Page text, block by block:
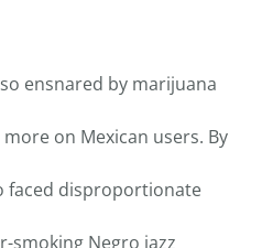
ensnared by marijuana
on Mexican users. By
faced disproportionate
smoking Negro jazz